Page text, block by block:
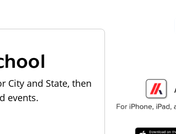
City and State, then
events.